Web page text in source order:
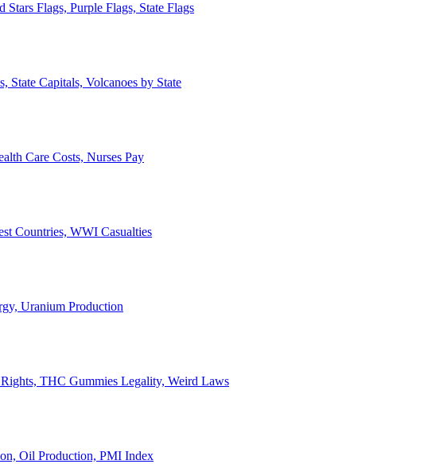
Flags, Purple Flags, State Flags
State Capitals, Volcanoes by State
Care Costs, Nurses Pay
Countries, WWI Casualties
Uranium Production
THC Gummies Legality, Weird Laws
Oil Production, PMI Index